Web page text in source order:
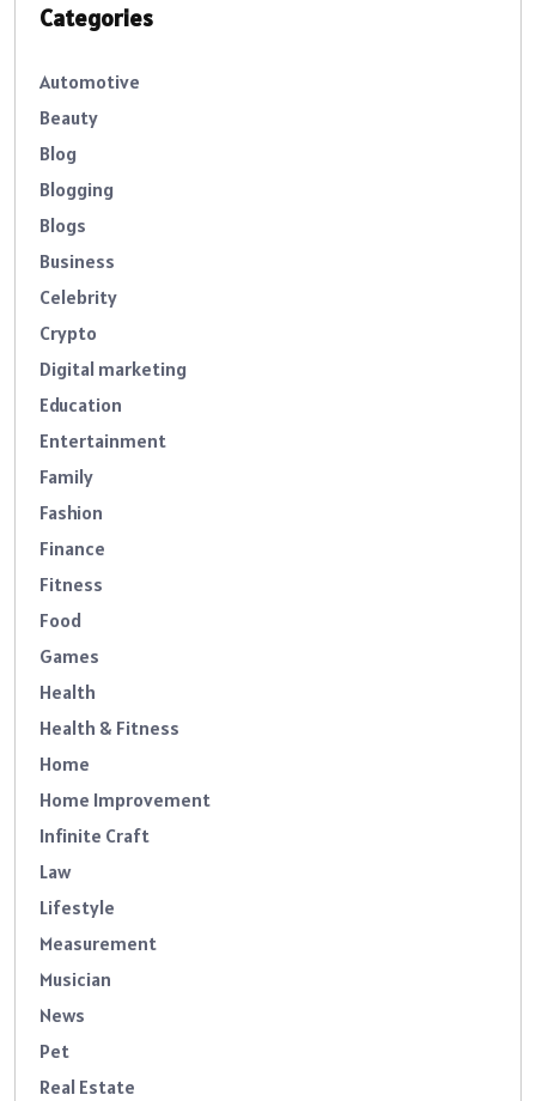
Categories
Automotive
Beauty
Blog
Blogging
Blogs
Business
Celebrity
Crypto
Digital marketing
Education
Entertainment
Family
Fashion
Finance
Fitness
Food
Games
Health
Health & Fitness
Home
Home Improvement
Infinite Craft
Law
Lifestyle
Measurement
Musician
News
Pet
Real Estate